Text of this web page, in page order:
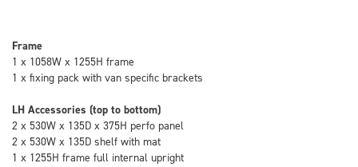
Frame
1 x 1058W x 1255H frame
1 x fixing pack with van specific brackets
LH Accessories (top to bottom)
2 x 530W x 135D x 375H perfo panel
2 x 530W x 135D shelf with mat
1 x 1255H frame full internal upright